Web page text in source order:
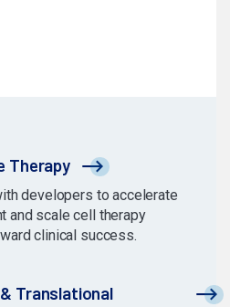
Therapy
developers to accelerate
and scale cell therapy
clinical success.
Translational